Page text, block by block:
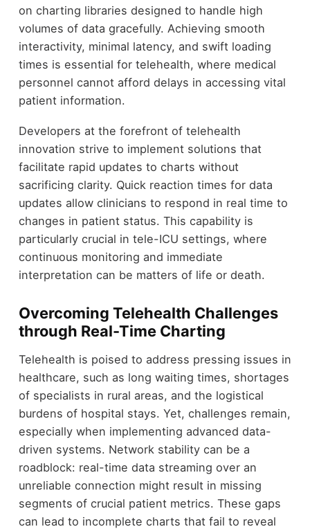
on charting libraries designed to handle high
volumes of data gracefully. Achieving smooth
interactivity, minimal latency, and swift loading
times is essential for telehealth, where medical
personnel cannot afford delays in accessing vital
patient information.
Developers at the forefront of telehealth
innovation strive to implement solutions that
facilitate rapid updates to charts without
sacrificing clarity. Quick reaction times for data
updates allow clinicians to respond in real time to
changes in patient status. This capability is
particularly crucial in tele-ICU settings, where
continuous monitoring and immediate
interpretation can be matters of life or death.
Overcoming Telehealth Challenges
through Real-Time Charting
Telehealth is poised to address pressing issues in
healthcare, such as long waiting times, shortages
of specialists in rural areas, and the logistical
burdens of hospital stays. Yet, challenges remain,
especially when implementing advanced data-
driven systems. Network stability can be a
roadblock: real-time data streaming over an
unreliable connection might result in missing
segments of crucial patient metrics. These gaps
can lead to incomplete charts that fail to reveal